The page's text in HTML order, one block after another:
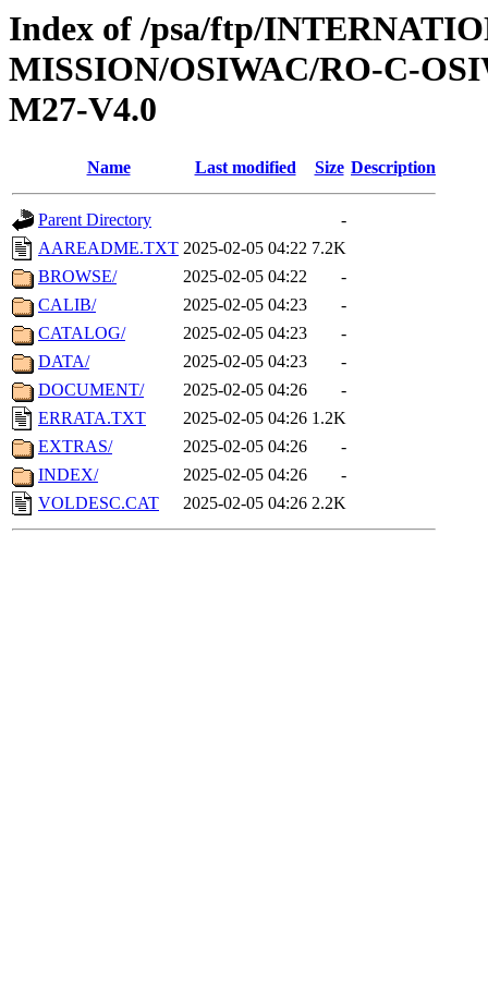
Index of /psa/ftp/
MISSION/OSIWAC/RO-C-
M27-V4.0
Name Last modified Size Description
Parent Directory
-
AAREADME.TXT 2025-02-05 04:22 7.2K
BROWSE/
2025-02-05 04:22
-
CALIB/
2025-02-05 04:23
-
CATALOG/
2025-02-05 04:23
-
DATA/
2025-02-05 04:23
-
DOCUMENT/
2025-02-05 04:26
-
ERRATA.TXT
2025-02-05 04:26 1.2K
EXTRAS/
2025-02-05 04:26
-
INDEX/
2025-02-05 04:26
-
VOLDESC.CAT
2025-02-05 04:26 2.2K